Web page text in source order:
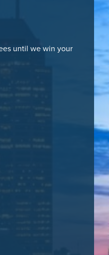
until we win your